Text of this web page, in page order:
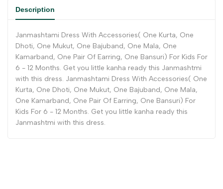
Description
Janmashtami Dress With Accessories( One Kurta, One
Dhoti, One Mukut, One Bajuband, One Mala, One
Kamarband, One Pair Of Earring, One Bansuri) For Kids For
6 - 12 Months. Get you little kanha ready this Janmashtmi
with this dress. Janmashtami Dress With Accessories( One
Kurta, One Dhoti, One Mukut, One Bajuband, One Mala,
One Kamarband, One Pair Of Earring, One Bansuri) For
Kids For 6 - 12 Months. Get you little kanha ready this
Janmashtmi with this dress.